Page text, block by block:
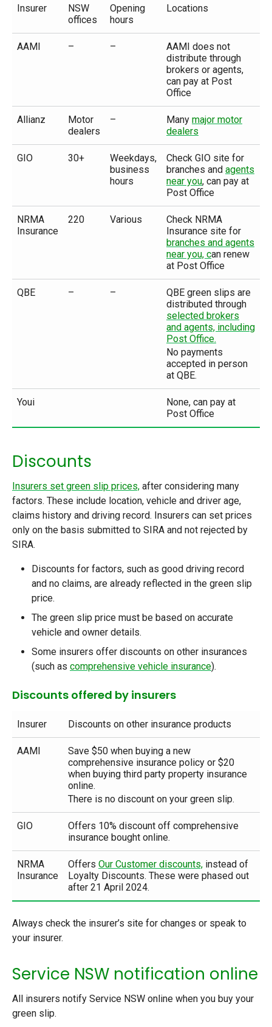
Insurer
NSW
offices
Opening
hours
Locations
AAMI – –
AAMI does not
distribute through
brokers or agents,
can pay at Post
Office
Allianz
Motor
dealers
– Many major motor
dealers
GIO 30+
Weekdays,
business
hours
Check GIO site for
branches and agents
near you, can pay at
Post Office
NRMA
Insurance
220 Various
Check NRMA
Insurance site for
branches and agents
near you, can renew
at Post Office
QBE – –
QBE green slips are
distributed through
selected brokers
and agents, including
Post Office.
No payments
accepted in person
at QBE.
Youi
None, can pay at
Post Office
Discounts
Insurers set green slip prices, after considering many
factors. These include location, vehicle and driver age,
claims history and driving record. Insurers can set prices
only on the basis submitted to SIRA and not rejected by
SIRA.
Discounts for factors, such as good driving record
and no claims, are already reflected in the green slip
price.
The green slip price must be based on accurate
vehicle and owner details.
Some insurers offer discounts on other insurances
(such as comprehensive vehicle insurance).
Discounts offered by insurers
Insurer Discounts on other insurance products
AAMI
Save $50 when buying a new
comprehensive insurance policy or $20
when buying third party property insurance
online.
There is no discount on your green slip.
GIO
Offers 10% discount off comprehensive
insurance bought online.
NRMA
Insurance
Offers Our Customer discounts, instead of
Loyalty Discounts. These were phased out
after 21 April 2024.
Always check the insurer’s site for changes or speak to
your insurer.
Service NSW notification online
All insurers notify Service NSW online when you buy your
green slip.